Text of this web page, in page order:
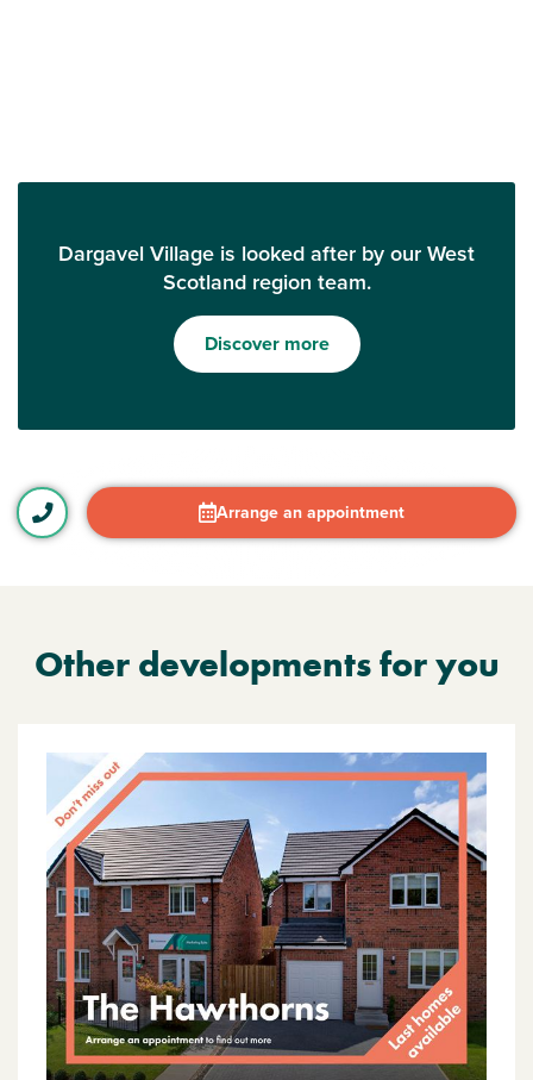
Dargavel Village is looked after by our West
Scotland region team.
Discover more
Arrange an appointment
Other developments for you